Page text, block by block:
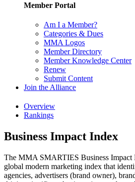
Member Portal
Am I a Member?
Categories & Dues
MMA Logos
Member Directory
Member Knowledge Center
Renew
Submit Content
Join the Alliance
Overview
Rankings
Business Impact Index
The MMA SMARTIES Business Impact
global modern marketing index that
agencies, advertisers (brand owner),